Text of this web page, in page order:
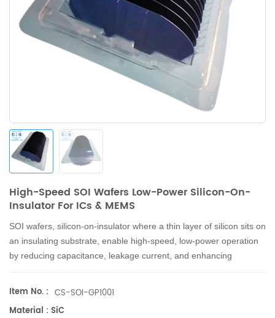
High-Speed SOI Wafers Low-Power Silicon-On-
Insulator For ICs & MEMS
SOI wafers, silicon-on-insulator where a thin layer of silicon sits on
an insulating substrate, enable high-speed, low-power operation
by reducing capacitance, leakage current, and enhancing
Item No. : CS-SOI-GP1001
Material : SiC